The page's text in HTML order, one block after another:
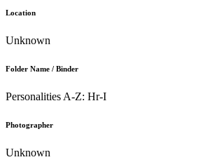
Location
Unknown
Folder Name / Binder
Personalities A-Z: Hr-I
Photographer
Unknown